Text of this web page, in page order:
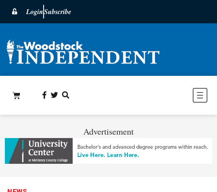
LoginSubscribe
Advertisement